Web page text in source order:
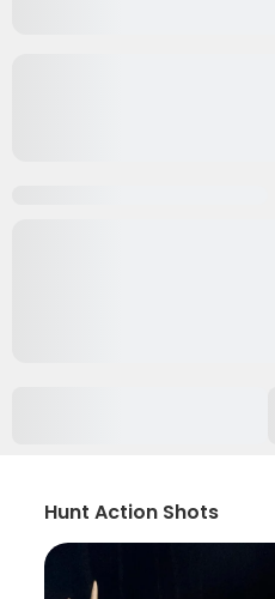
Hunt Action Shots